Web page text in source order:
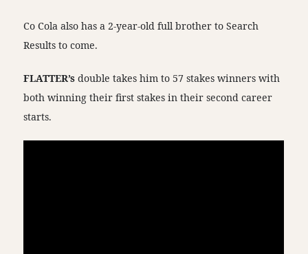
Co Cola also has a 2-year-old full brother to Search
Results to come.
FLATTER’s double takes him to 57 stakes winners with
both winning their first stakes in their second career
starts.